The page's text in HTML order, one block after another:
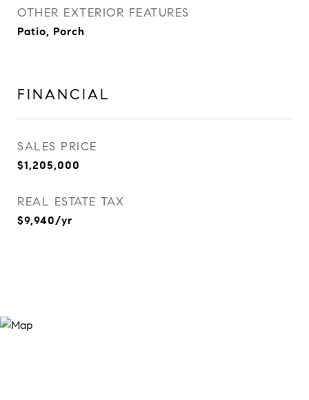
OTHER EXTERIOR FEATURES
Patio, Porch
FINANCIAL
SALES PRICE
$1,205,000
REAL ESTATE TAX
$9,940/yr